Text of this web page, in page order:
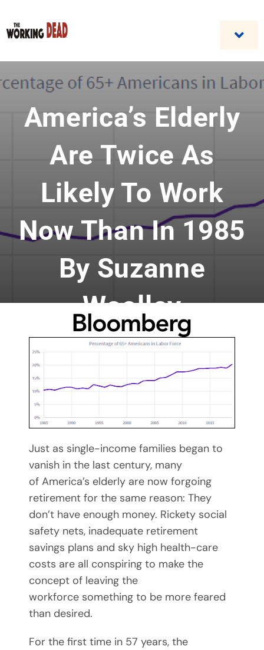
content
Home
Custom Benefit Programs
Business Opportunities & Career
America’s Elderly
Are Twice As
Likely To Work
Now Than In 1985
By Suzanne
Woolley
By Mary Maxey October 24, 2019
Just as single-income families began to
vanish in the last century, many
of America’s elderly are now forgoing
retirement for the same reason: They
don’t have enough money. Rickety social
safety nets, inadequate retirement
savings plans and sky high health-care
costs are all conspiring to make the
concept of leaving the
workforce something to be more feared
than desired.
For the first time in 57 years, the